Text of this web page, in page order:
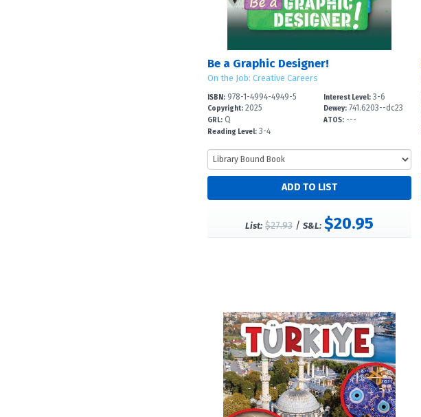
Be a Graphic Designer!
On the Job: Creative Careers
ISBN: 978-1-4994-4949-5
Copyright: 2025
GRL: Q
Reading Level: 3-4
Interest Level: 3-6
Dewey: 741.6203--dc23
ATOS: ---
List: $27.93 /S&L: $20.95